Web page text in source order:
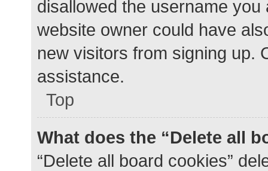
disallowed the username
website owner could have
new visitors from signing up.
assistance.
Top
What does the “Delete all
“Delete all board cookies”